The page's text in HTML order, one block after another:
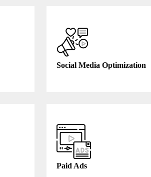
Social Media Optimization
Paid Ads